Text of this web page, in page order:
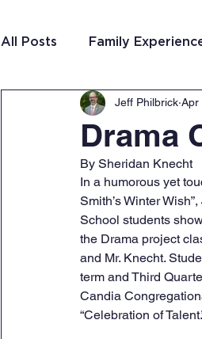
All Posts Family
Christian Community
Team Purposeful
Student Writing
Drama
Jeff Philbrick Apr
By Sheridan Knecht
In a humorous yet
Smith’s Winter
School students
the Drama project
and Mr. Knecht.
term and Third
Candia
“Celebration of